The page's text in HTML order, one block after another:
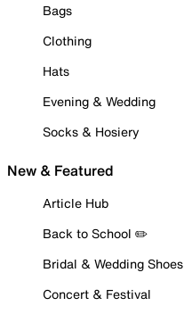
Bags
Clothing
Hats
Evening & Wedding
Socks & Hosiery
New & Featured
Article Hub
Back to School ✏️
Bridal & Wedding Shoes
Concert & Festival